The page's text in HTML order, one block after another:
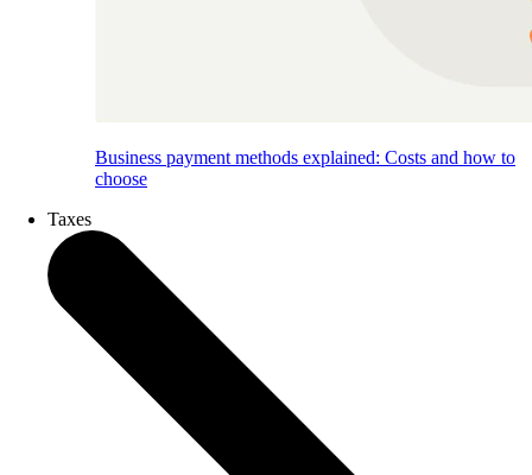
Business payment methods explained: Costs and how to
choose
Taxes